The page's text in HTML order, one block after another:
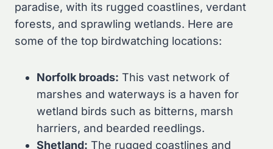
paradise, with its rugged coastlines, verdant
forests, and sprawling wetlands. Here are
some of the top birdwatching locations:
Norfolk broads: This vast network of
marshes and waterways is a haven for
wetland birds such as bitterns, marsh
harriers, and bearded reedlings.
Shetland: The rugged coastlines and